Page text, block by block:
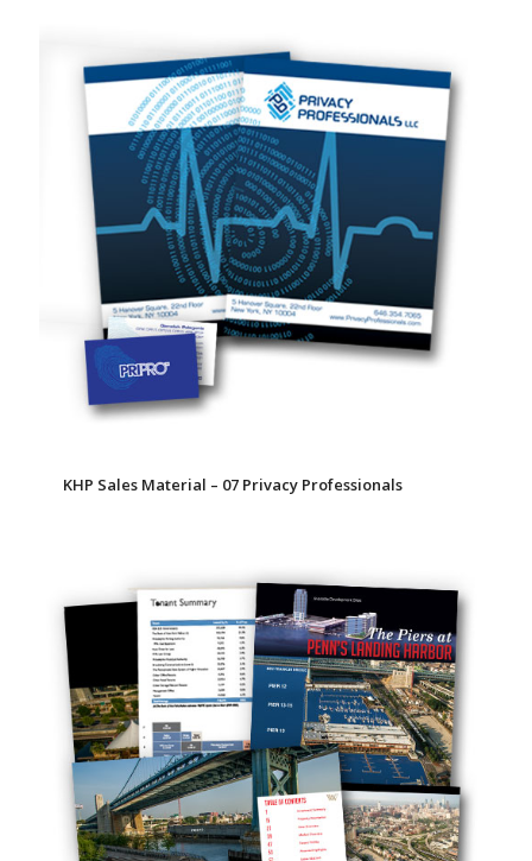
KHP Sales Material – 07 Privacy Professionals